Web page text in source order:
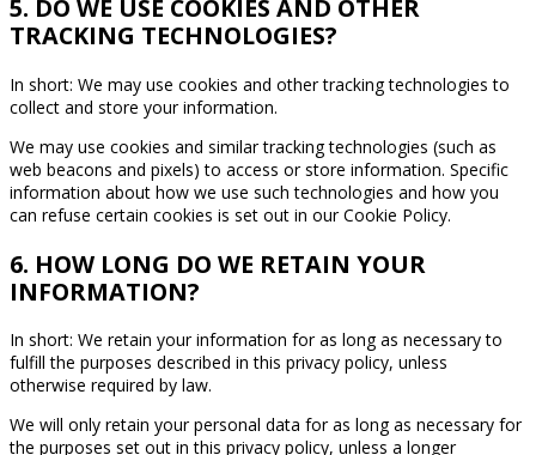
5. DO WE USE COOKIES AND OTHER
TRACKING TECHNOLOGIES?
In short: We may use cookies and other tracking technologies to
collect and store your information.
We may use cookies and similar tracking technologies (such as
web beacons and pixels) to access or store information. Specific
information about how we use such technologies and how you
can refuse certain cookies is set out in our Cookie Policy.
6. HOW LONG DO WE RETAIN YOUR
INFORMATION?
In short: We retain your information for as long as necessary to
fulfill the purposes described in this privacy policy, unless
otherwise required by law.
We will only retain your personal data for as long as necessary for
the purposes set out in this privacy policy, unless a longer